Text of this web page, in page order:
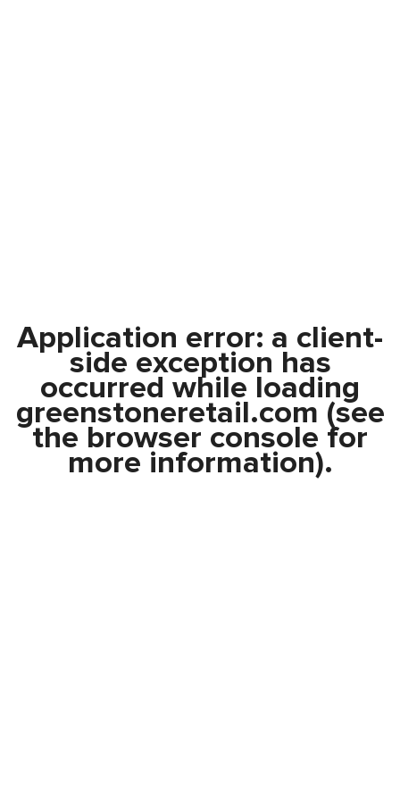
Application error: a client-
side exception has
occurred while loading
greenstoneretail.com (see
the browser console for
more information).